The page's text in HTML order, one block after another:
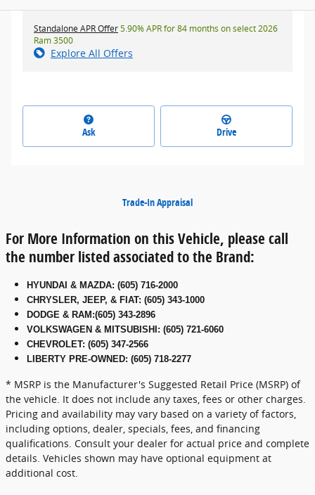
Standalone APR Offer5.90% APR for 84 months on select 2026
Ram 3500
Explore All Offers
Ask Drive
Trade-In Appraisal
For More Information on this Vehicle, please call
the number listed associated to the Brand:
HYUNDAI & MAZDA: (605) 716-2000
CHRYSLER, JEEP, & FIAT: (605) 343-1000
DODGE & RAM :(605) 343-2896
VOLKSWAGEN & MITSUBISHI : (605) 721-6060
CHEVROLET: (605) 347-2566
LIBERTY PRE-OWNED: (605) 718-2277
* MSRP is the Manufacturer's Suggested Retail Price (MSRP) of
the vehicle. It does not include any taxes, fees or other charges.
Pricing and availability may vary based on a variety of factors,
including options, dealer, specials, fees, and financing
qualifications. Consult your dealer for actual price and complete
details. Vehicles shown may have optional equipment at
additional cost.